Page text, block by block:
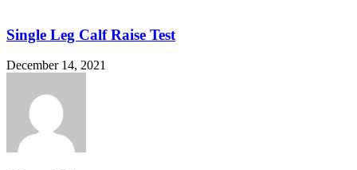
Single Leg Calf Raise Test
December 14, 2021